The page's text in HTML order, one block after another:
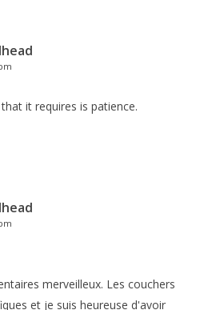
it requires is patience.
merveilleux. Les couchers
et je suis heureuse d'avoir